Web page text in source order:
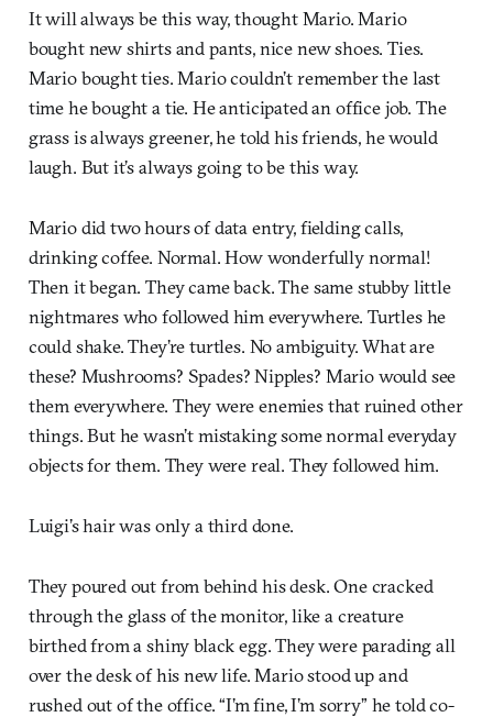
It will always be this way, thought Mario. Mario
bought new shirts and pants, nice new shoes. Ties.
Mario bought ties. Mario couldn’t remember the last
time he bought a tie. He anticipated an office job. The
grass is always greener, he told his friends, he would
laugh. But it’s always going to be this way.
Mario did two hours of data entry, fielding calls,
drinking coffee. Normal. How wonderfully normal!
Then it began. They came back. The same stubby little
nightmares who followed him everywhere. Turtles he
could shake. They’re turtles. No ambiguity. What are
these? Mushrooms? Spades? Nipples? Mario would see
them everywhere. They were enemies that ruined other
things. But he wasn’t mistaking some normal everyday
objects for them. They were real. They followed him.
Luigi’s hair was only a third done.
They poured out from behind his desk. One cracked
through the glass of the monitor, like a creature
birthed from a shiny black egg. They were parading all
over the desk of his new life. Mario stood up and
rushed out of the office. “I’m fine, I’m sorry” he told co-